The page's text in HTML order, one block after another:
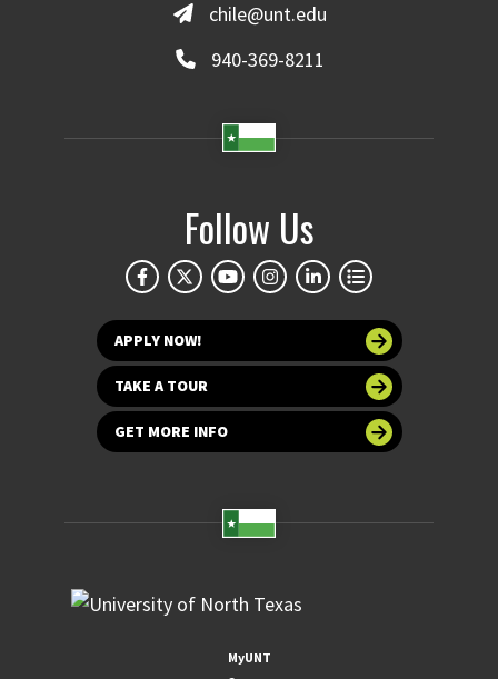
chile@unt.edu
940-369-8211
Follow Us
APPLY NOW!
TAKE A TOUR
GET MORE INFO
MyUNT